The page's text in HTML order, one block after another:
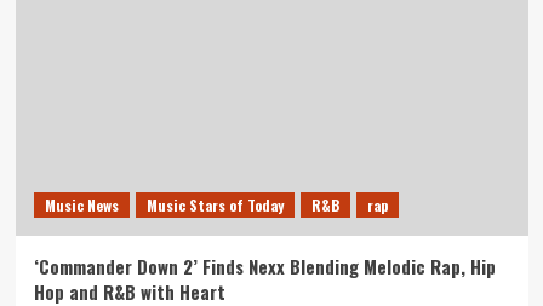
Music News Music Stars of Today R&B rap
‘Commander Down 2’ Finds Nexx Blending Melodic Rap, Hip
Hop and R&B with Heart